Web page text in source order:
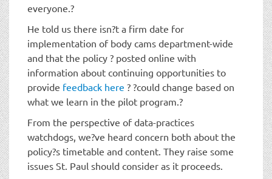
everyone.?
He told us there isn?t a firm date for
implementation of body cams department-wide
and that the policy ? posted online with
information about continuing opportunities to
provide feedback here ? ?could change based on
what we learn in the pilot program.?
From the perspective of data-practices
watchdogs, we?ve heard concern both about the
policy?s timetable and content. They raise some
issues St. Paul should consider as it proceeds.